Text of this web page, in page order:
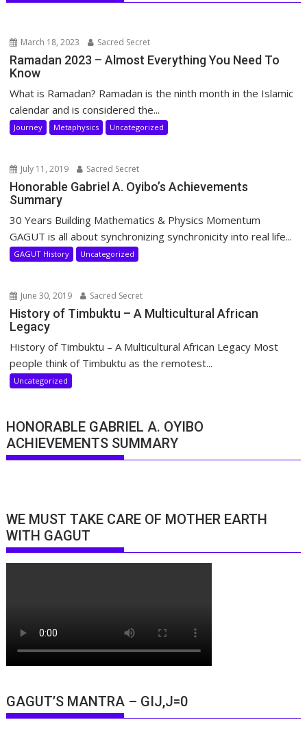
March 18, 2023 Sacred Secret
Ramadan 2023 – Almost Everything You Need To
Know
What is Ramadan? Ramadan is the ninth month in the Islamic
calendar and is considered the...
Journey Metaphysics Uncategorized
July 11, 2019 Sacred Secret
Honorable Gabriel A. Oyibo’s Achievements
Summary
30 Years Building Mathematics & Physics Momentum
GAGUT is all about synchronizing synchronicity into real life...
GAGUT History Uncategorized
June 30, 2019 Sacred Secret
History of Timbuktu – A Multicultural African
Legacy
History of Timbuktu – A Multicultural African Legacy Most
people think of Timbuktu as the remotest...
Uncategorized
HONORABLE GABRIEL A. OYIBO
ACHIEVEMENTS SUMMARY
WE MUST TAKE CARE OF MOTHER EARTH
WITH GAGUT
GAGUT’S MANTRA – GIJ,J=0